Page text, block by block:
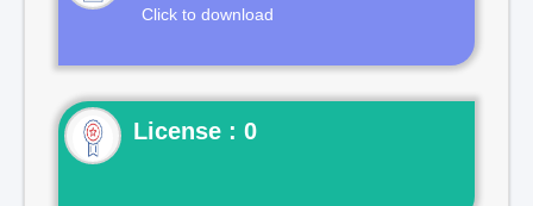
Click to download
License : 0